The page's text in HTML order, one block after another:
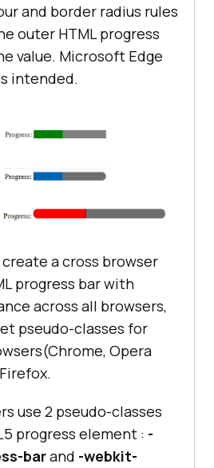
and border radius rules
outer HTML progress
value. Microsoft Edge
intended.
a cross browser
progress bar with
across all browsers,
pseudo-classes for
Opera
use 2 pseudo-classes
progress element : -
barand -webkit-